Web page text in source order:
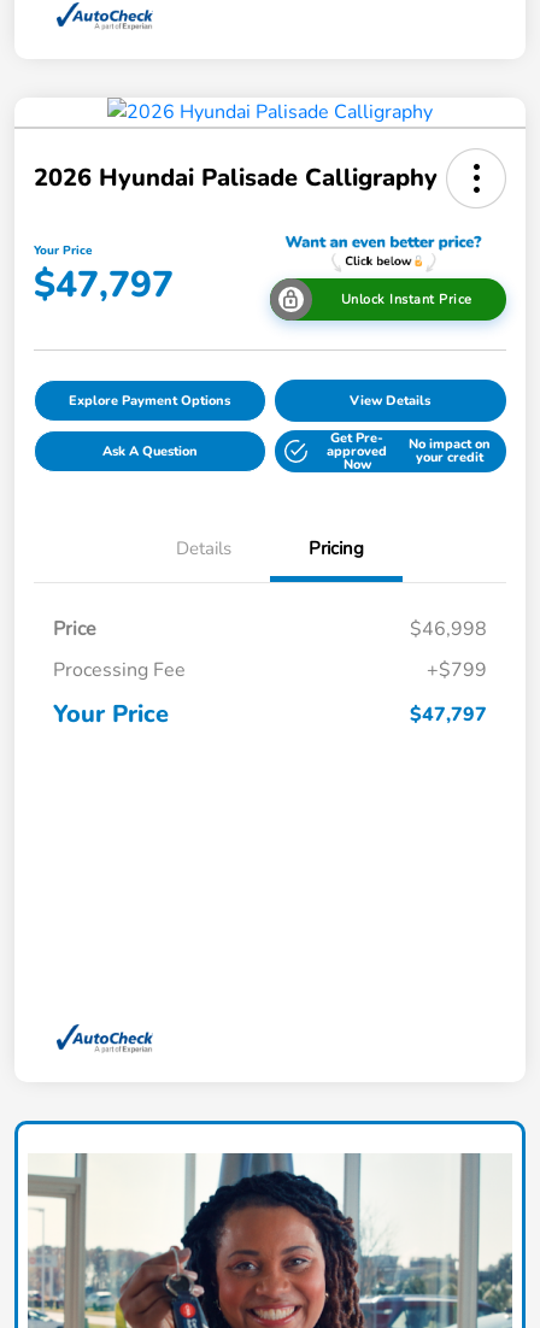
2026 Hyundai Palisade Calligraphy
Your Price
$47,797 Unlock Instant Price
Explore Payment Options View Details
Ask A Question
Get Pre-
approved
Now
No impact on
your credit
Details Pricing
Price
$46,998
Processing Fee
+$799
Your Price $47,797